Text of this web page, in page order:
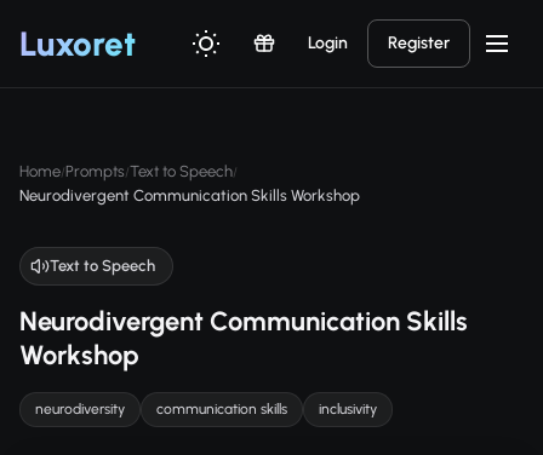
Luxoret Login Register
Home/Prompts/Text to Speech/
Neurodivergent Communication Skills Workshop
Text to Speech
Neurodivergent Communication Skills
Workshop
neurodiversity communication skills inclusivity